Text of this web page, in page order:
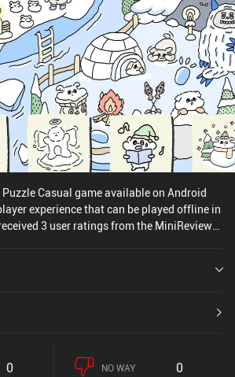
Casual game available on Android
experience that can be played offline in
3 user ratings from the MiniReview
0 NO WAY 0